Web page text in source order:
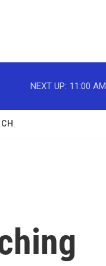
NEXT UP: 11:00 AM